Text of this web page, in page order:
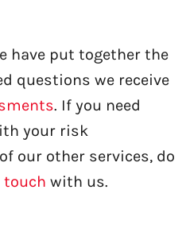
have put together the
questions we receive
. If you need
your risk
our other services, do
touch with us.